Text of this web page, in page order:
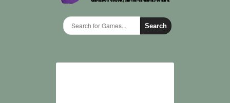
Search